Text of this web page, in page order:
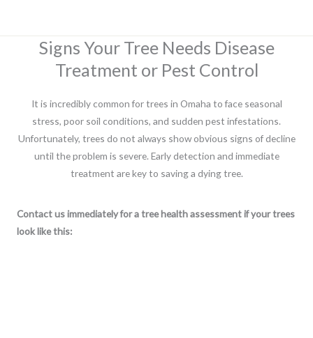
Signs Your Tree Needs Disease
Treatment or Pest Control
It is incredibly common for trees in Omaha to face seasonal
stress, poor soil conditions, and sudden pest infestations.
Unfortunately, trees do not always show obvious signs of decline
until the problem is severe. Early detection and immediate
treatment are key to saving a dying tree.
Contact us immediately for a tree health assessment if your trees
look like this: